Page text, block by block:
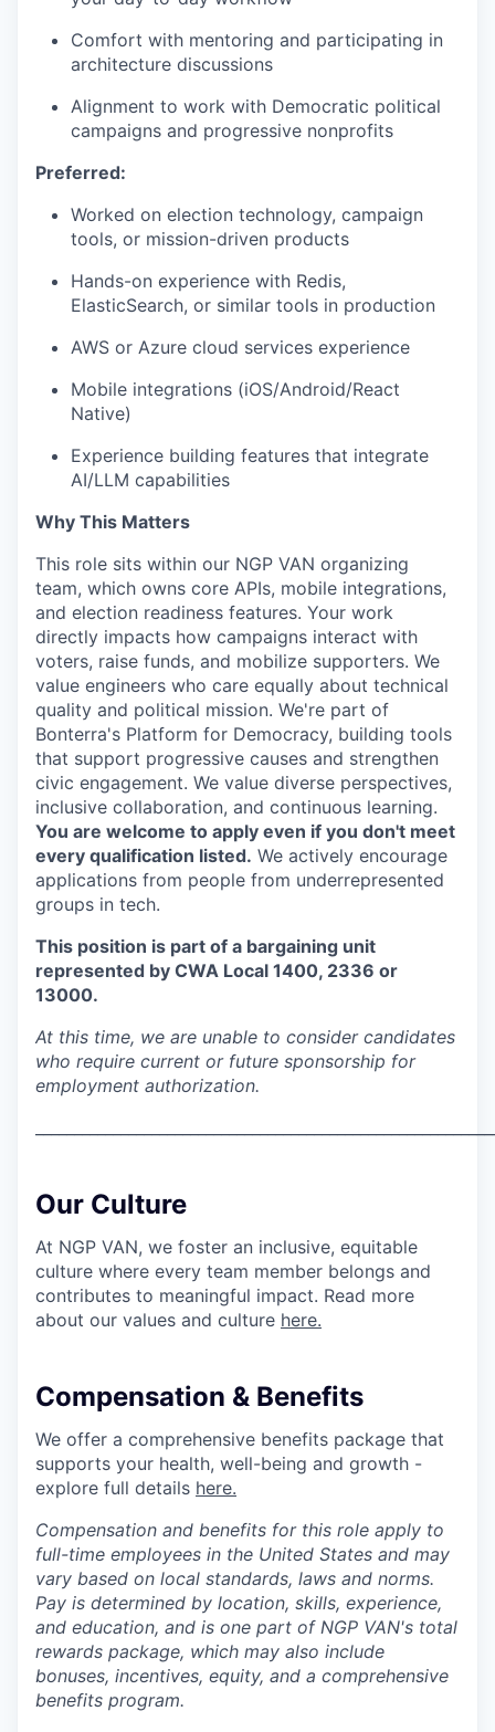
WHY INSIGHT?
IDEAS
Comfort with mentoring and participating in
architecture discussions
Alignment to work with Democratic political
campaigns and progressive nonprofits
Preferred:
Worked on election technology, campaign
tools, or mission-driven products
Hands-on experience with Redis,
ElasticSearch, or similar tools in production
AWS or Azure cloud services experience
Mobile integrations (iOS/Android/React
Native)
Experience building features that integrate
AI/LLM capabilities
Why This Matters
This role sits within our NGP VAN organizing
team, which owns core APIs, mobile integrations,
and election readiness features. Your work
directly impacts how campaigns interact with
voters, raise funds, and mobilize supporters. We
value engineers who care equally about technical
quality and political mission. We're part of
Bonterra's Platform for Democracy, building tools
that support progressive causes and strengthen
civic engagement. We value diverse perspectives,
inclusive collaboration, and continuous learning.
You are welcome to apply even if you don't meet
every qualification listed. We actively encourage
applications from people from underrepresented
groups in tech.
This position is part of a bargaining unit
represented by CWA Local 1400, 2336 or
13000.
At this time, we are unable to consider candidates
who require current or future sponsorship for
employment authorization.
Our Culture
At NGP VAN, we foster an inclusive, equitable
culture where every team member belongs and
contributes to meaningful impact. Read more
about our values and culture here.
Compensation & Benefits
We offer a comprehensive benefits package that
supports your health, well-being and growth -
explore full details here.
Compensation and benefits for this role apply to
full-time employees in the United States and may
vary based on local standards, laws and norms.
Pay is determined by location, skills, experience,
and education, and is one part of NGP VAN's total
rewards package, which may also include
bonuses, incentives, equity, and a comprehensive
benefits program.